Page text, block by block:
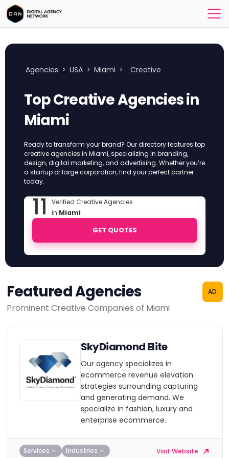
Agencies > USA > Miami > Creative
Top Creative Agencies in
Miami
Ready to transform your brand? Our directory features top
creative agencies in Miami, specializing in branding,
design, digital marketing, and advertising. Whether you’re
a startup or large corporation, find your perfect partner
today.
11 Verified Creative Agencies
in Miami
GET QUOTES
Featured Agencies
Prominent Creative Companies of Miami
AD
SkyDiamond Elite
Our agency specializes in
ecommerce revenue elevation
strategies surrounding capturing
and generating demand. We
specialize in fashion, luxury and
enterprise ecommerce.
Services Industries Visit Website